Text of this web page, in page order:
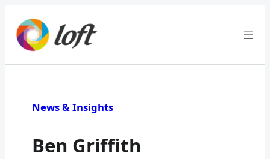
News & Insights
Ben Griffith